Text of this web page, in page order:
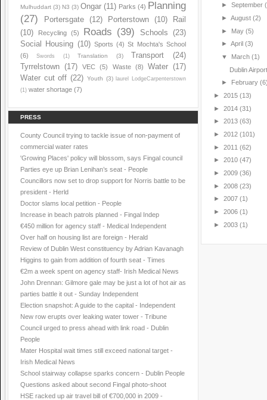
Mulhuddart (3) N3 (3) Ongar (11) Parks (4) Planning
(27)
Portersgate (12) Porterstown (10)
Rail
(10)
Recycling (5) Roads (39) Schools
(23)
Social Housing (10) Sports (4) St Mochta's School
(6)
Swords (1) Translation (3) Transport
(24)
Tyrrelstown (17) VEC (5) Waste (8) Water
(17)
Water cut off (22) Youth (3)
laurel LodgeCarpenterstown
(1) water shortage (7)
PRESS
County Council trying to tackle issue of non-payment of
commercial water rates
'Growing Places' policy will blossom, says Fingal council
Parties eye up Brian Lenihan’s seat - People
Councillors now set to drop support for Norris battle to be
president - Herld
Doctor slams local petition - People
Increase in beach patrols planned - Fingal Indep
€450 million for agency staff - Medical Independent
Over half on housing list are foreign - Herald
Review of Dublin West constituency by Adrian Kavanagh
Higgins to gain from addition of fourth seat - Times
€2m a week spent on agency staff- Irish Medical News
John Drennan: Gilmore gale may be just a lot of hot air as
parties battle it out - Sunday Independent
Election snapshot: A guide to the capital - Independent
New row erupts over leaking water tower - Tribune
Council urged to press ahead with link road - Dublin
People
Mater Hospital wait times still exceed national target -
Irish Medical News
School stairway collapse sparks concern - Dublin People
Questions asked about second Fingal photo-shoot
HSE racked up air travel bill of €700,000 in 2009 -
► September
► August (2)
► May (5)
► April (3)
▼ March (1)
Dublin
►
February
► 2015 (13)
► 2014 (31)
► 2013 (63)
► 2012 (101)
► 2011 (62)
► 2010 (47)
► 2009 (36)
► 2008 (23)
► 2007 (1)
► 2006 (1)
► 2003 (1)